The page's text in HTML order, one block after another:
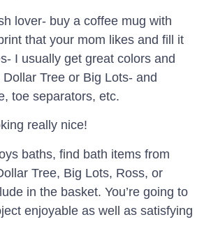
lover- buy a coffee mug with
that your mom likes and fill it
I usually get great colors and
Tree or Big Lots- and
toe separators, etc.
really nice!
baths, find bath items from
Tree, Big Lots, Ross, or
in the basket. You’re going to
enjoyable as well as satisfying